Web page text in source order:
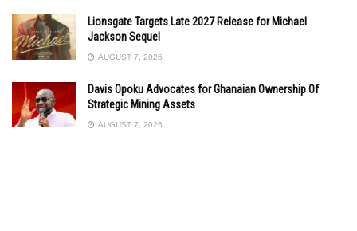
Lionsgate Targets Late 2027 Release for Michael
Jackson Sequel
AUGUST 7, 2026
Davis Opoku Advocates for Ghanaian Ownership Of
Strategic Mining Assets
AUGUST 7, 2026